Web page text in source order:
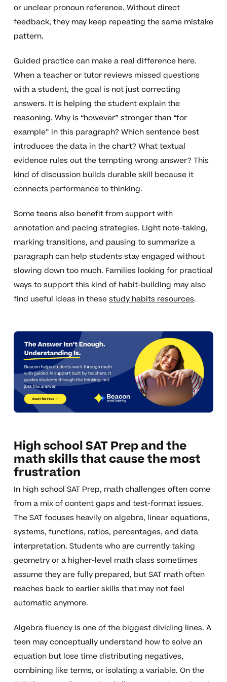
or unclear pronoun reference. Without direct
feedback, they may keep repeating the same mistake
pattern.
Guided practice can make a real difference here.
When a teacher or tutor reviews missed questions
with a student, the goal is not just correcting
answers. It is helping the student explain the
reasoning. Why is “however” stronger than “for
example” in this paragraph? Which sentence best
introduces the data in the chart? What textual
evidence rules out the tempting wrong answer? This
kind of discussion builds durable skill because it
connects performance to thinking.
Some teens also benefit from support with
annotation and pacing strategies. Light note-taking,
marking transitions, and pausing to summarize a
paragraph can help students stay engaged without
slowing down too much. Families looking for practical
ways to support this kind of habit-building may also
find useful ideas in thesestudy habits resources.
High school SAT Prep and the
math skills that cause the most
frustration
In high school SAT Prep, math challenges often come
from a mix of content gaps and test-format issues.
The SAT focuses heavily on algebra, linear equations,
systems, functions, ratios, percentages, and data
interpretation. Students who are currently taking
geometry or a higher-level math class sometimes
assume they are fully prepared, but SAT math often
reaches back to earlier skills that may not feel
automatic anymore.
Algebra fluency is one of the biggest dividing lines. A
teen may conceptually understand how to solve an
equation but lose time distributing negatives,
combining like terms, or isolating a variable. On the